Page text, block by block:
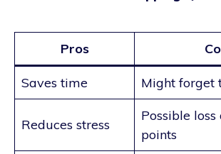
Pros
Saves time Might forget
Reduces stress
Possible loss
points